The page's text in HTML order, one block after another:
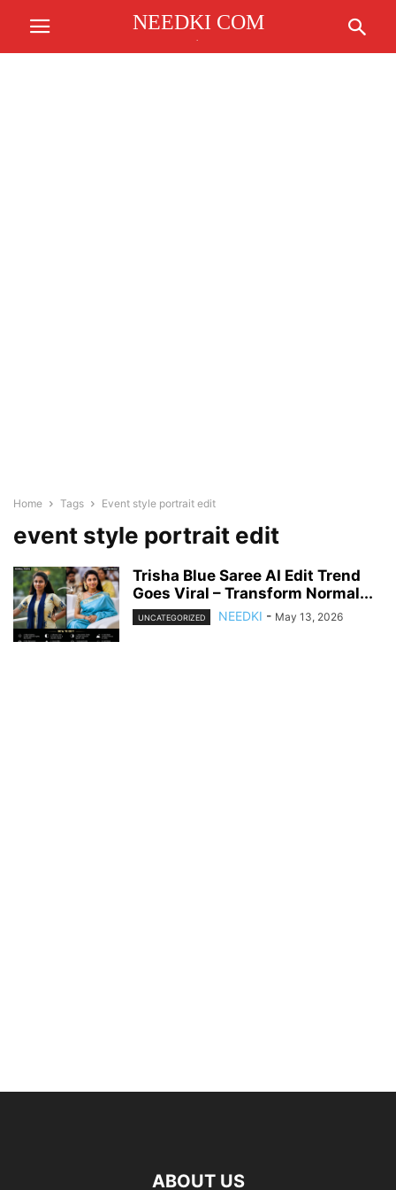
NEEDKI COM
Home Tags Event style portrait edit
event style portrait edit
Trisha Blue Saree AI Edit Trend
Goes Viral – Transform Normal...
UNCATEGORIZED NEEDKI - May 13, 2026
ABOUT US